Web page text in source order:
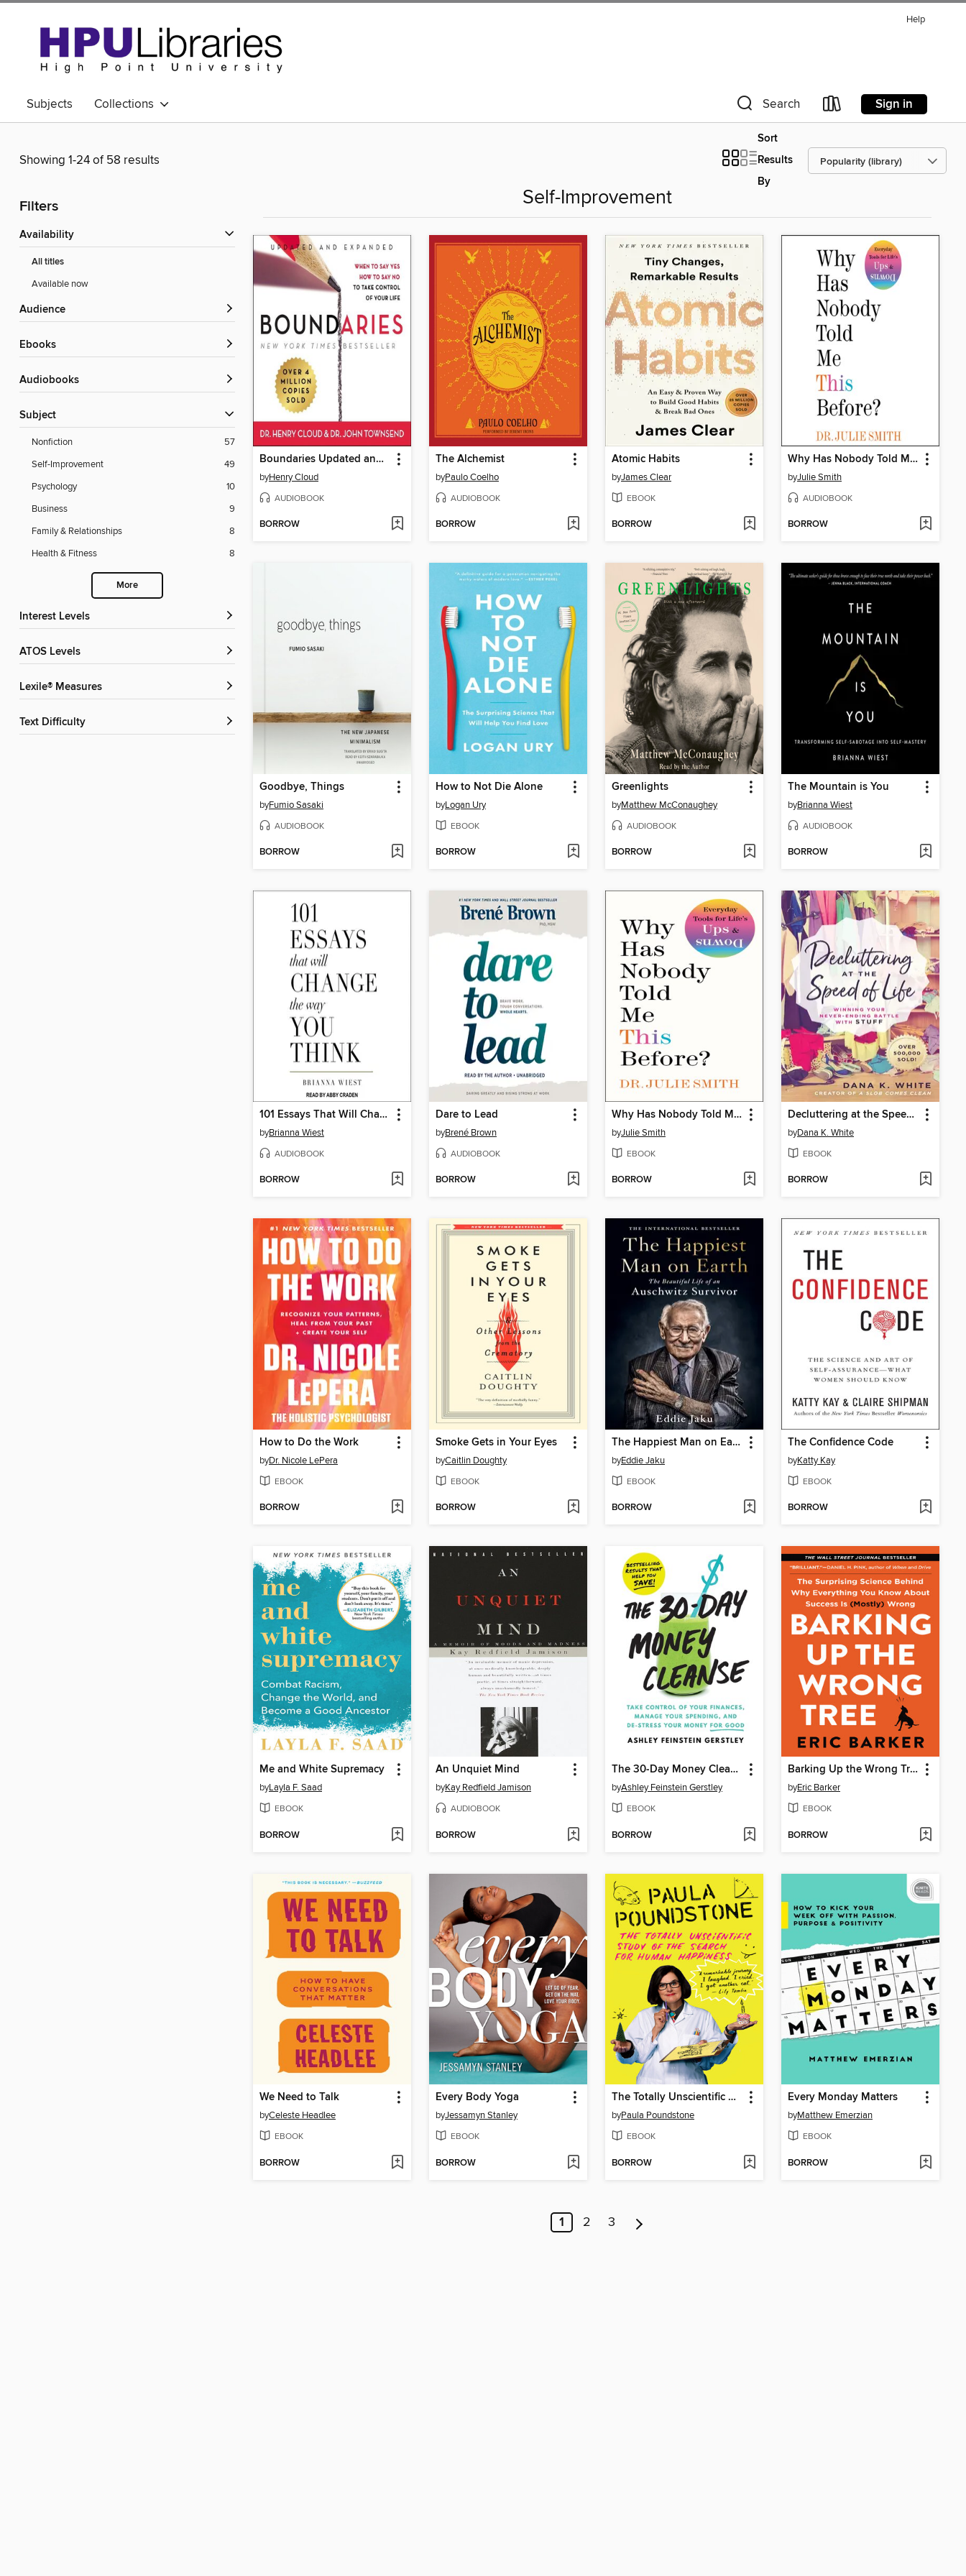
Help
Subjects Collections Search Sign in
Showing 1-24 of 58 results
Sort
Results
By
Filters
Availability
All titles
Available now
Audience
ebooks
Audiobooks
Subject
Nonfiction
57
Self-Improvement
49
Psychology
10
Business
9
Family & Relationships
8
Health & Fitness
8
More
Interest Levels
ATOS Levels
Lexile® Measures
Text Difficulty
Self-Improvement
Boundaries Updated and Expanded Edition
byHenry Cloud
AUDIOBOOK
BORROW
The Alchemist
byPaulo Coelho
AUDIOBOOK
BORROW
Atomic Habits
byJames Clear
EBOOK
BORROW
Why Has Nobody Told Me This Before?
byJulie Smith
AUDIOBOOK
BORROW
Goodbye, Things
byFumio Sasaki
AUDIOBOOK
BORROW
How to Not Die Alone
byLogan Ury
EBOOK
BORROW
Greenlights
byMatthew McConaughey
AUDIOBOOK
BORROW
The Mountain is You
byBrianna Wiest
AUDIOBOOK
BORROW
101 Essays That Will Change the Way You Think
byBrianna Wiest
AUDIOBOOK
BORROW
Dare to Lead
byBrené Brown
AUDIOBOOK
BORROW
Why Has Nobody Told Me This Before?
byJulie Smith
EBOOK
BORROW
Decluttering at the Speed of Life
byDana K. White
EBOOK
BORROW
How to Do the Work
byDr. Nicole LePera
EBOOK
BORROW
Smoke Gets in Your Eyes
byCaitlin Doughty
EBOOK
BORROW
The Happiest Man on Earth
byEddie Jaku
EBOOK
BORROW
The Confidence Code
byKatty Kay
EBOOK
BORROW
Me and White Supremacy
byLayla F. Saad
EBOOK
BORROW
An Unquiet Mind
byKay Redfield Jamison
AUDIOBOOK
BORROW
The 30-Day Money Cleanse
byAshley Feinstein Gerstley
EBOOK
BORROW
Barking Up the Wrong Tree
byEric Barker
EBOOK
BORROW
We Need to Talk
byCeleste Headlee
EBOOK
BORROW
Every Body Yoga
byJessamyn Stanley
EBOOK
BORROW
The Totally Unscientific Study of the Search for Human Happiness
byPaula Poundstone
EBOOK
BORROW
Every Monday Matters
byMatthew Emerzian
EBOOK
BORROW
1 2 3